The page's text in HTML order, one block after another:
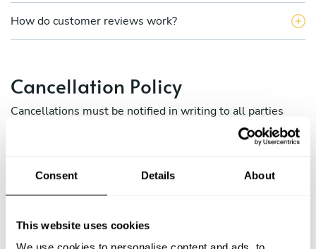
Consent Details About
This website uses cookies
How do customer reviews work?
Cancellation Policy
Cancellations must be notified in writing to all parties
involved (via Take a Chef internal messaging between
chefs and clients) and to the Take a Chef concierge team
a) Cancellation policy for diners: